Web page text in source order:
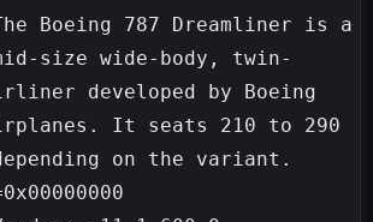
Boeing 787 Dreamliner is a
size wide-body, twin-
developed by Boeing
It seats 210 to 290
on the variant.